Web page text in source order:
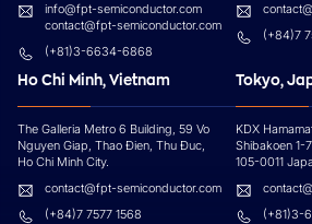
info@fpt-semiconductor.com
contact@fpt-semiconductor.com
(+81)3-6634-6868
(+84)7
Ho Chi Minh, Vietnam
The Galleria Metro 6 Building, 59 Vo
Nguyen Giap, Thao Đien, Thu Đuc,
Ho Chi Minh City.
contact@fpt-semiconductor.com
(+84)7 7577 1568
Tokyo,
KDX
Shibakoen 1-
105-0011
(+81)3-